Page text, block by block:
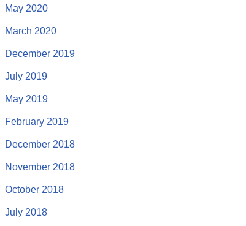
May 2020
March 2020
December 2019
July 2019
May 2019
February 2019
December 2018
November 2018
October 2018
July 2018